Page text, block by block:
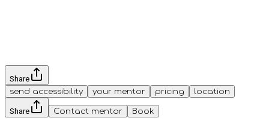
Share
send accessibility
your mentor pricing location
Share Contact mentor Book